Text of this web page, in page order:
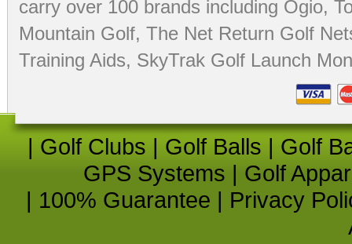
carry over 100 brands including Ogio,
Mountain Golf, The Net Return Golf
Training Aids, SkyTrak Golf Launch
| Golf Clubs | Golf Balls | Golf
GPS Systems | Golf
| 100% Guarantee | Privacy